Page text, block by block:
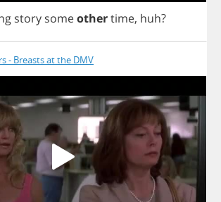
story someothertime, huh?
- Breasts at the DMV